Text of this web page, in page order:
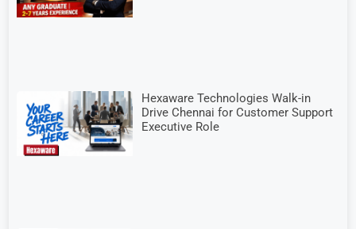
Hexaware Technologies Walk-in
Drive Chennai for Customer Support
Executive Role